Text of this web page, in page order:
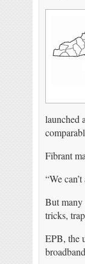
launched
Fibrant
“We
But many
tricks,
EPB, the